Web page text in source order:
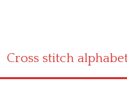
Cross stitch